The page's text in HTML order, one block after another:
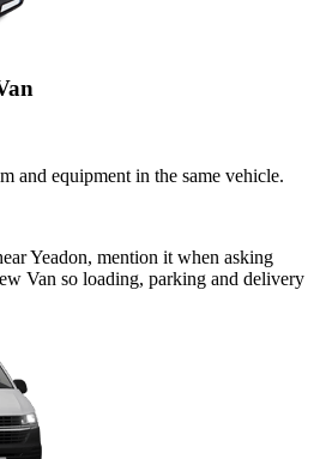
and equipment in the same vehicle.
Yeadon, mention it when asking
Van so loading, parking and delivery